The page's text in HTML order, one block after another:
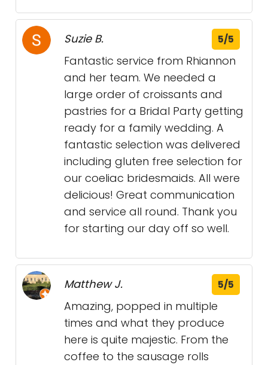
Suzie B. 5/5
Fantastic service from Rhiannon
and her team. We needed a
large order of croissants and
pastries for a Bridal Party getting
ready for a family wedding. A
fantastic selection was delivered
including gluten free selection for
our coeliac bridesmaids. All were
delicious! Great communication
and service all round. Thank you
for starting our day off so well.
Matthew J. 5/5
Amazing, popped in multiple
times and what they produce
here is quite majestic. From the
coffee to the sausage rolls